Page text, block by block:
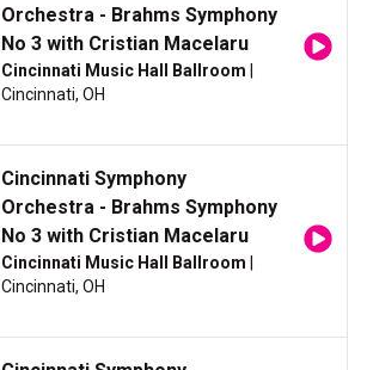
Orchestra - Brahms Symphony
No 3 with Cristian Macelaru
Cincinnati Music Hall Ballroom
Cincinnati, OH
Cincinnati Symphony
Orchestra - Brahms Symphony
No 3 with Cristian Macelaru
Cincinnati Music Hall Ballroom
Cincinnati, OH